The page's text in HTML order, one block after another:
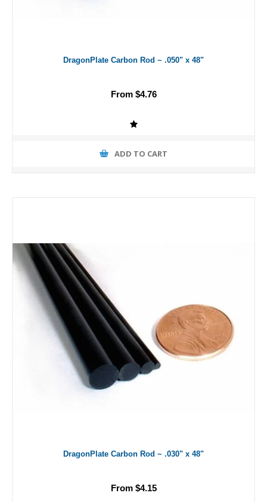
DragonPlate Carbon Rod ~ .050" x 48"
From $4.76
ADD TO CART
DragonPlate Carbon Rod ~ .030" x 48"
From $4.15